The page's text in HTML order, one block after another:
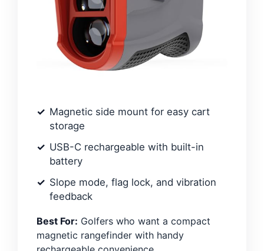
Magnetic side mount for easy cart
storage
USB-C rechargeable with built-in
battery
Slope mode, flag lock, and vibration
feedback
Best For: Golfers who want a compact
magnetic rangefinder with handy